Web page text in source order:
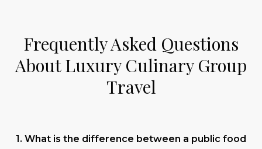
Frequently Asked Questions
About Luxury Culinary Group
Travel
1. What is the difference between a public food